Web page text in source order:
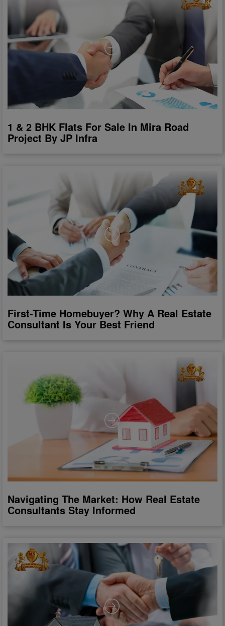
1 & 2 BHK Flats For Sale In Mira Road
Project By JP Infra
First-Time Homebuyer? Why A Real Estate
Consultant Is Your Best Friend
Navigating The Market: How Real Estate
Consultants Stay Informed